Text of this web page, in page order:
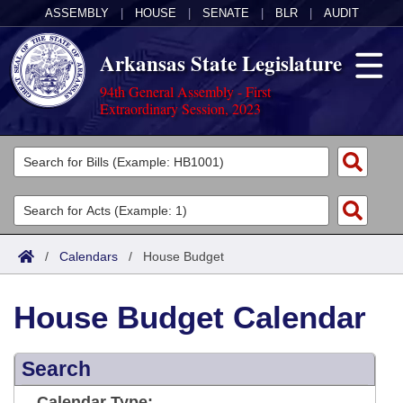
ASSEMBLY HOUSE SENATE BLR AUDIT
Arkansas State Legislature
94th General Assembly - First
Extraordinary Session, 2023
Legislators
List All
Search
Committees
Joint
House
Task Force
Acts
Search by Range
Advanced Search
Code Sections Amended
Bills
Search by Range
Advanced Search
Calendars
Meetings and Events
Arkansas Law
/ Calendars / House Budget
House Budget Calendar
Search